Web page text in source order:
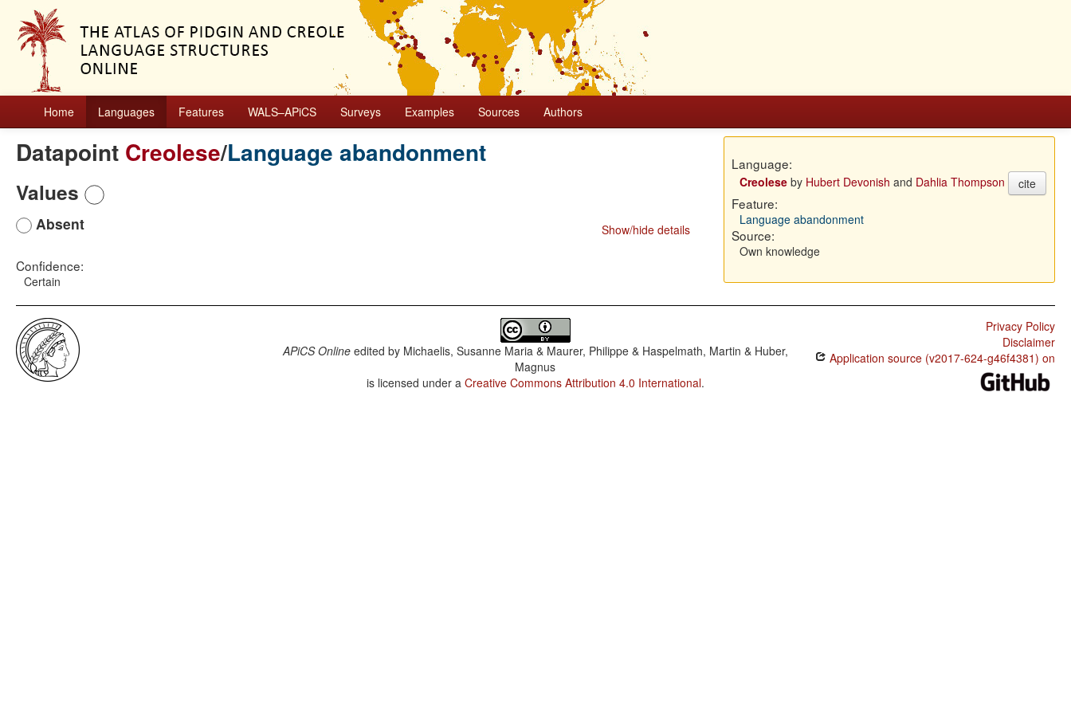
Home Languages Features WALS–APiCS Surveys Examples Sources Authors
Datapoint Creolese/Language abandonment
Values
Show/hide details
Absent
Confidence:
Certain
Language:
Creoleseby Hubert Devonish and Dahlia Thompson cite
Feature:
Language abandonment
Source:
Own knowledge
APiCS Onlineedited by Michaelis, Susanne Maria & Maurer, Philippe & Haspelmath, Martin & Huber,
Magnus
is licensed under a Creative Commons Attribution 4.0 International.
Privacy Policy
Disclaimer
Application source (v2017-624-g46f4381) on